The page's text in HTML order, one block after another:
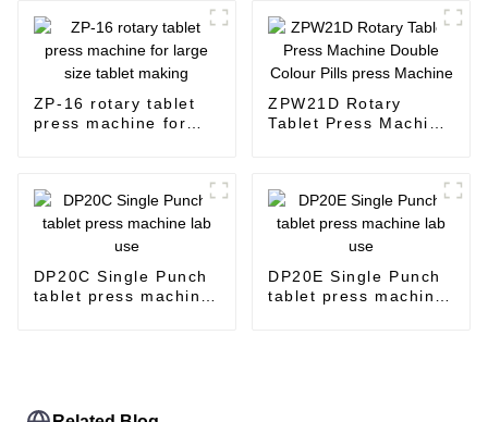
ZP-16 rotary tablet
press machine for
ZPW21D Rotary
Tablet Press Machine
DP20C Single Punch
tablet press machine
DP20E Single Punch
tablet press machine